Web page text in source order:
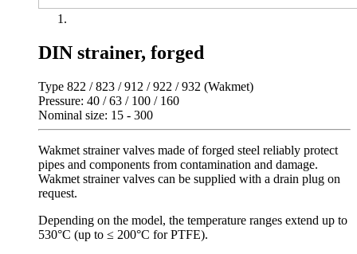
DIN strainer, forged
Type 822 / 823 / 912 / 922 / 932 (Wakmet)
Pressure: 40 / 63 / 100 / 160
Nominal size: 15 - 300
Wakmet strainer valves made of forged steel reliably protect
pipes and components from contamination and damage.
Wakmet strainer valves can be supplied with a drain plug on
request.
Depending on the model, the temperature ranges extend up to
530°C (up to ≤ 200°C for PTFE).